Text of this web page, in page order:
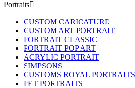
Portraits
CUSTOM CARICATURE
CUSTOM ART PORTRAIT
PORTRAIT CLASSIC
PORTRAIT POP ART
ACRYLIC PORTRAIT
SIMPSONS
CUSTOMS ROYAL PORTRAITS
PET PORTRAITS